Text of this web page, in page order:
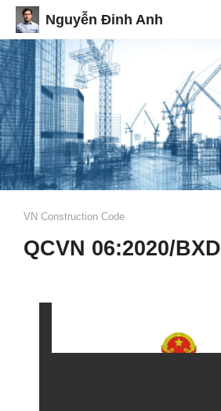
Nguyễn Đinh Anh
VN Construction Code
QCVN 06:2020/BXD